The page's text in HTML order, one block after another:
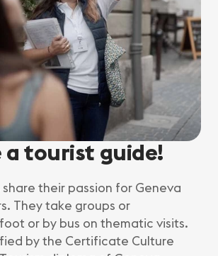
a tourist guide!
their passion for Geneva
They take groups or
or by bus on thematic visits.
by the Certificate Culture